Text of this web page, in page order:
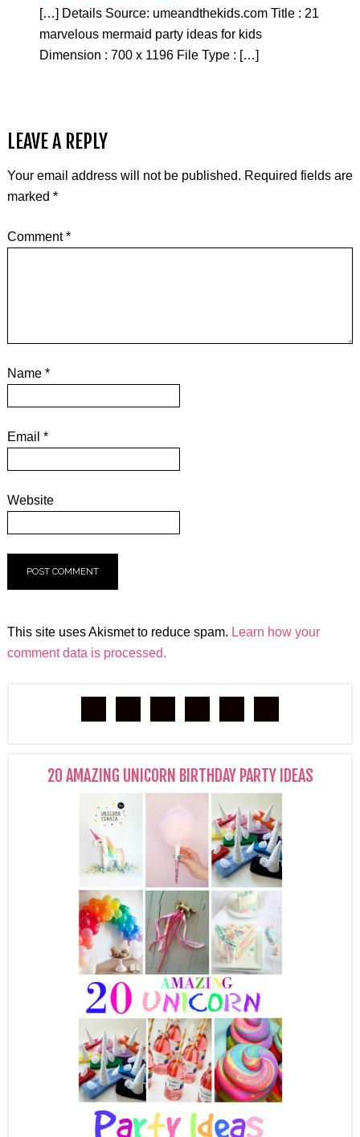
[…] Details Source: umeandthekids.com Title : 21
marvelous mermaid party ideas for kids
Dimension : 700 x 1196 File Type : […]
LEAVE A REPLY
Your email address will not be published. Required fields are
marked *
Comment*
Name *
Email *
Website
This site uses Akismet to reduce spam. Learn how your
comment data is processed.
20 AMAZING UNICORN BIRTHDAY PARTY IDEAS